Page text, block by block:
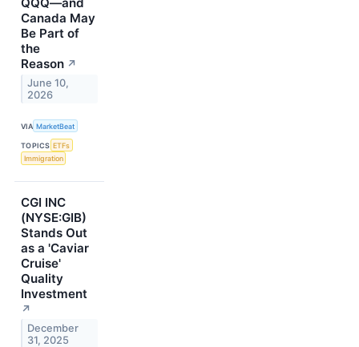
Canada May
Be Part of
the
Reason ↗
June 10,
2026
VIA MarketBeat
TOPICS ETFs
Immigration
CGI INC
(NYSE:GIB)
Stands Out
as a 'Caviar
Cruise'
Quality
Investment
↗
December
31, 2025